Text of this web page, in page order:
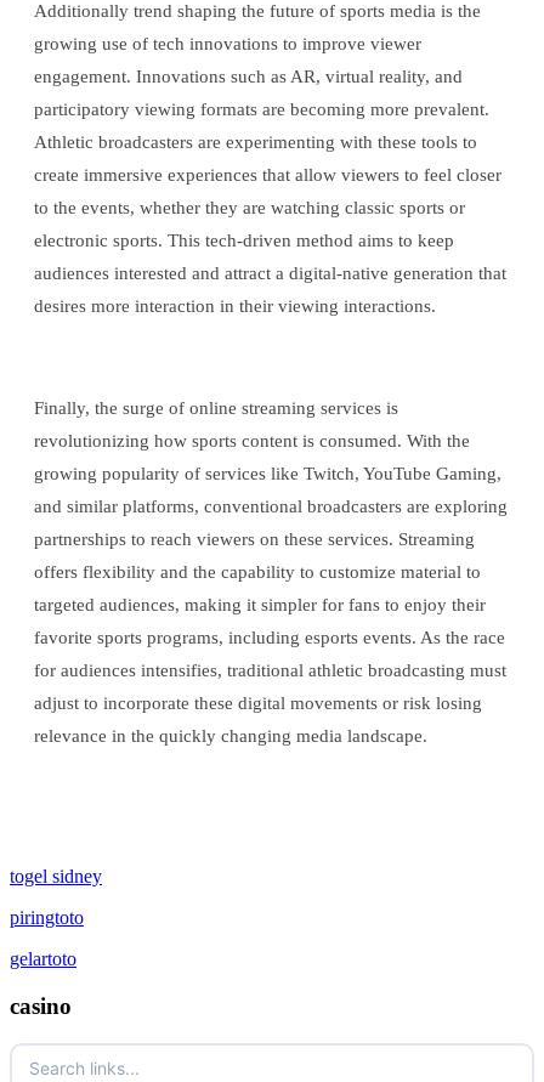
Additionally trend shaping the future of sports media is the
growing use of tech innovations to improve viewer
engagement. Innovations such as AR, virtual reality, and
participatory viewing formats are becoming more prevalent.
Athletic broadcasters are experimenting with these tools to
create immersive experiences that allow viewers to feel closer
to the events, whether they are watching classic sports or
electronic sports. This tech-driven method aims to keep
audiences interested and attract a digital-native generation that
desires more interaction in their viewing interactions.
Finally, the surge of online streaming services is
revolutionizing how sports content is consumed. With the
growing popularity of services like Twitch, YouTube Gaming,
and similar platforms, conventional broadcasters are exploring
partnerships to reach viewers on these services. Streaming
offers flexibility and the capability to customize material to
targeted audiences, making it simpler for fans to enjoy their
favorite sports programs, including esports events. As the race
for audiences intensifies, traditional athletic broadcasting must
adjust to incorporate these digital movements or risk losing
relevance in the quickly changing media landscape.
togel sidney
piringtoto
gelartoto
casino